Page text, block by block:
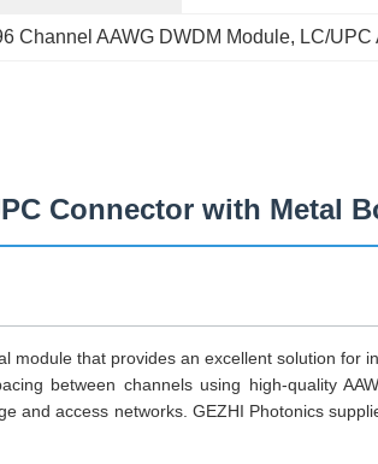
Channel AAWG DWDM Module, LC/UPC
Connector with Metal
module that provides an excellent solution
between channels using high-quality
and access networks. GEZHI Photonics